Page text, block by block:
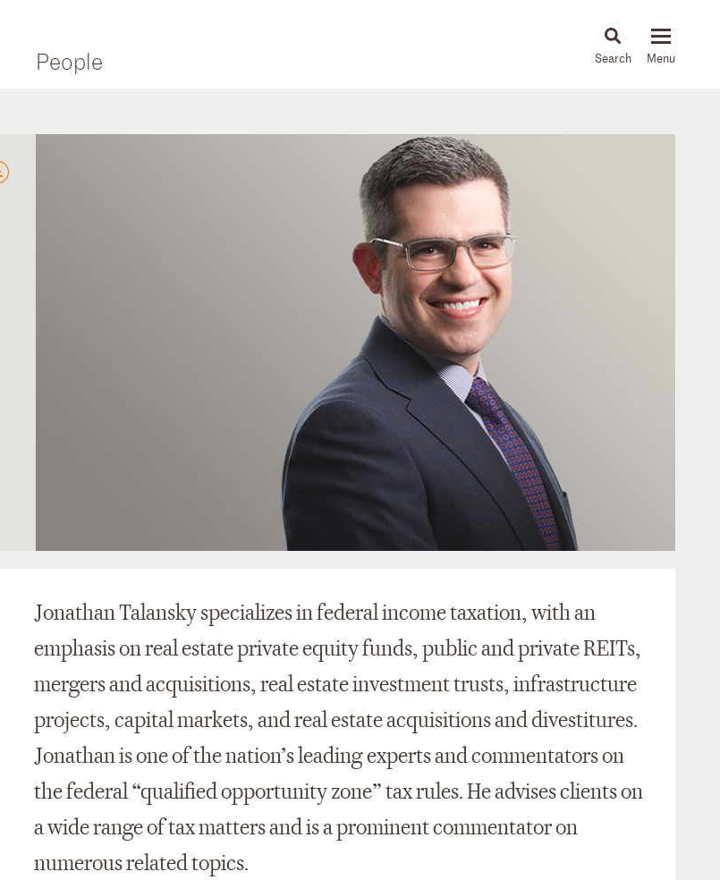
People News & Insights
Jonathan Talansky specializes in federal income taxation, with an
emphasis on real estate private equity funds, public and private REITs,
mergers and acquisitions, real estate investment trusts, infrastructure
projects, capital markets, and real estate acquisitions and divestitures.
Jonathan is one of the nation’s leading experts and commentators on
the federal “qualified opportunity zone” tax rules. He advises clients on
a wide range of tax matters and is a prominent commentator on
numerous related topics.